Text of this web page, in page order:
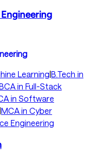
Learning|B.Tech in
in Full-Stack
in Software
|MCA in Cyber
Engineering